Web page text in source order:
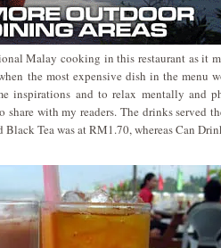
Malay cooking in this restaurant as it
the most expensive dish in the
inspirations and to relax mentally and
share with my readers. The drinks served
Tea was at RM1.70, whereas Can